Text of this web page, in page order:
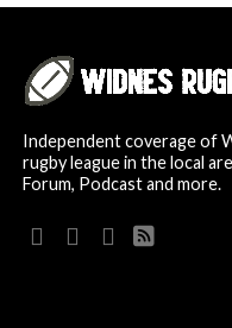
Independent coverage of
rugby league in the local
Forum, Podcast and more.